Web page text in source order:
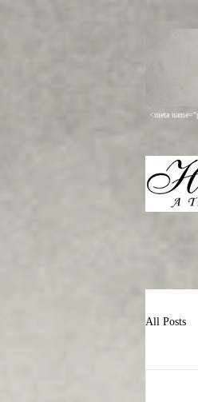
<meta
All Posts